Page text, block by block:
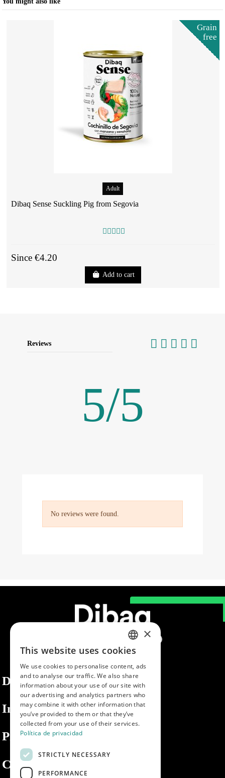
Grain
free
Adult
Dibaq Sense Suckling Pig from Segovia
Since €4.20
Add to cart
Reviews
5/5
No reviews were found.
Dibaq
Information
Private area
Contact us
SPANISH
ENGLISH
PORTUGUESE
×
This website uses cookies
We use cookies to personalise content, ads
and to analyse our traffic. We also share
information about your use of our site with
our advertising and analytics partners who
may combine it with other information that
you’ve provided to them or that they’ve
collected from your use of their services.
Política de privacidad
STRICTLY NECESSARY
PERFORMANCE